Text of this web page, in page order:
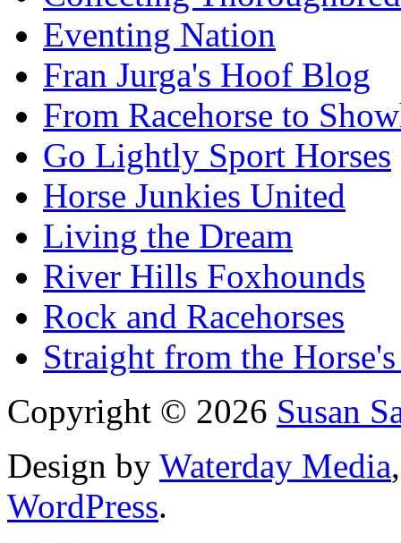
Eventing Nation
Fran Jurga's Hoof Blog
From Racehorse to
Go Lightly Sport Horses
Horse Junkies United
Living the Dream
River Hills Foxhounds
Rock and Racehorses
Straight from the
Copyright © 2026 Susan
Design by Waterday Media
WordPress.